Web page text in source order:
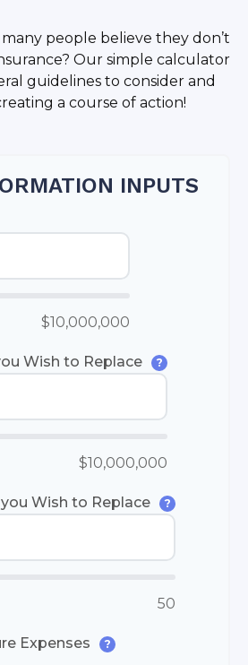
people believe they don’t
Our simple calculator
guidelines to consider and
a course of action!
INPUTS
$10,000,000
Wish to Replace ?
$10,000,000
Wish to Replace ?
50
Expenses ?